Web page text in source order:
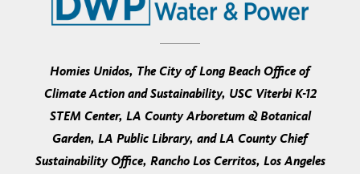
Homies Unidos, The City of Long Beach Office of
Climate Action and Sustainability, USC Viterbi K-12
STEM Center, LA County Arboretum & Botanical
Garden, LA Public Library, and LA County Chief
Sustainability Office, Rancho Los Cerritos, Los Angeles